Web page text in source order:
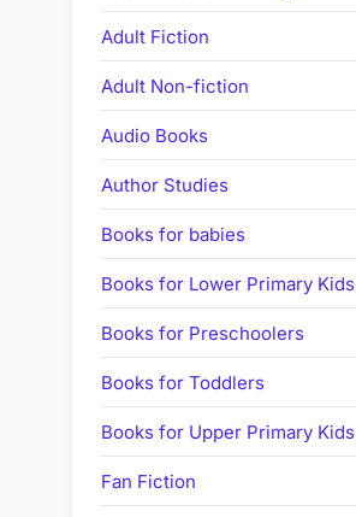
Adult Fiction
Adult Non-fiction
Audio Books
Author Studies
Books for babies
Books for Lower Primary Kids
Books for Preschoolers
Books for Toddlers
Books for Upper Primary Kids
Fan Fiction